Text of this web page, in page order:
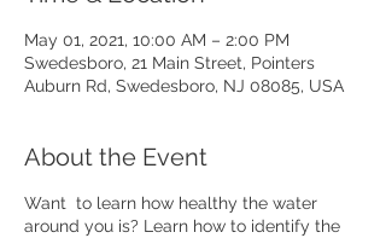
May 01, 2021, 10:00 AM – 2:00 PM
Swedesboro, 21 Main Street, Pointers
Auburn Rd, Swedesboro, NJ 08085, USA
About the Event
Want to learn how healthy the water
around you is? Learn how to identify the